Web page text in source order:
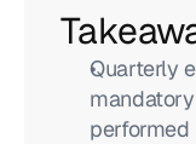
Quarterly